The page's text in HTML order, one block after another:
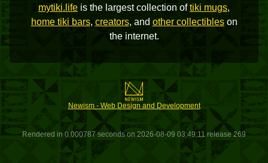
mytiki.life is the largest collection oftiki mugs,
home tiki bars, creators, and other collectibleson
the internet.
Newism - Web Design and Development
Rendered in 0.000787 seconds on 2026-08-09 03:49:11 release 269